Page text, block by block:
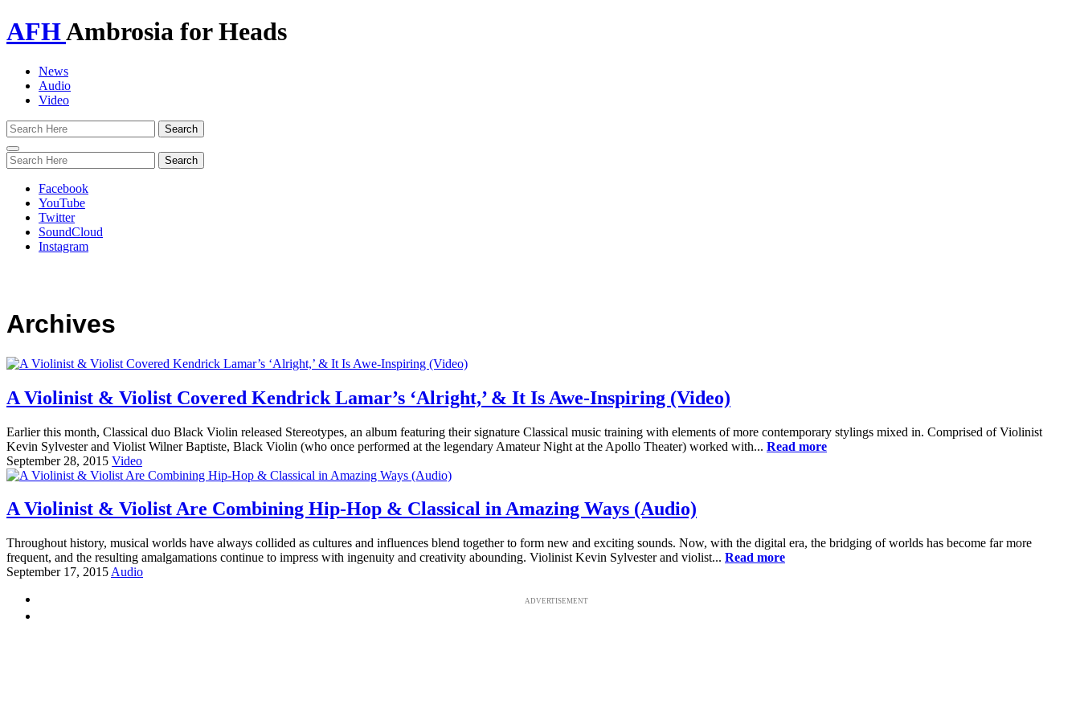
AFHAmbrosia for Heads
News
Audio
Video
Toggle
navigation
Facebook
YouTube
Twitter
SoundCloud
Instagram
Archives
A Violinist & Violist Covered Kendrick Lamar’s ‘Alright,’ & It Is Awe-Inspiring (Video)
Earlier this month, Classical duo Black Violin released Stereotypes, an album featuring their signature Classical music training with elements of more contemporary stylings mixed in. Comprised of Violinist
Kevin Sylvester and Violist Wilner Baptiste, Black Violin (who once performed at the legendary Amateur Night at the Apollo Theater) worked with... Read more
September 28, 2015 Video
A Violinist & Violist Are Combining Hip-Hop & Classical in Amazing Ways (Audio)
Throughout history, musical worlds have always collided as cultures and influences blend together to form new and exciting sounds. Now, with the digital era, the bridging of worlds has become far more
frequent, and the resulting amalgamations continue to impress with ingenuity and creativity abounding. Violinist Kevin Sylvester and violist... Read more
September 17, 2015 Audio
ADVERTISEMENT